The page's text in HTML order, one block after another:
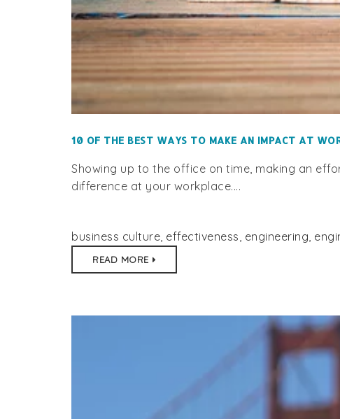
10 OF THE BEST WAYS TO MAKE AN IMPACT AT
Showing up to the office on time, making an
difference at your workplace....
business culture, effectiveness, engineering,
READ MORE